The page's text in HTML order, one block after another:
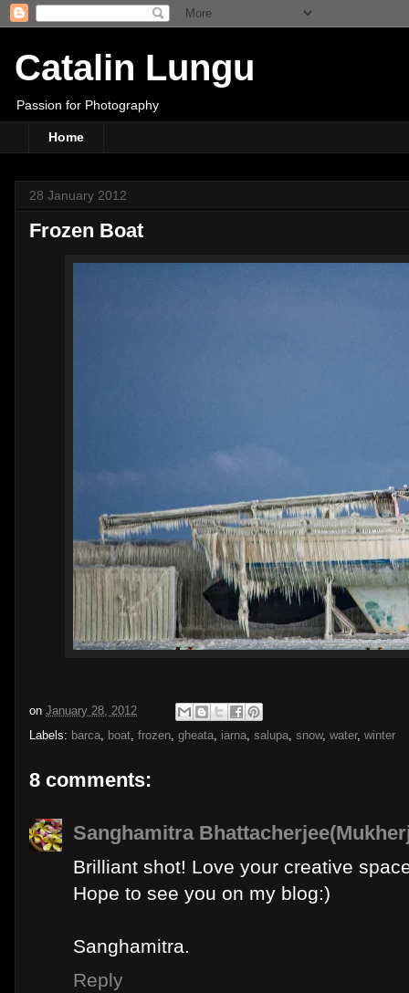
Catalin Lungu
Passion for Photography
Home
28 January 2012
Frozen Boat
on January 28, 2012
Labels: barca boat frozen gheata iarna salupa snow, water, winter
8 comments:
Sanghamitra
Brilliant shot! Love your creative
Hope to see you on my blog:)
Sanghamitra.
Reply